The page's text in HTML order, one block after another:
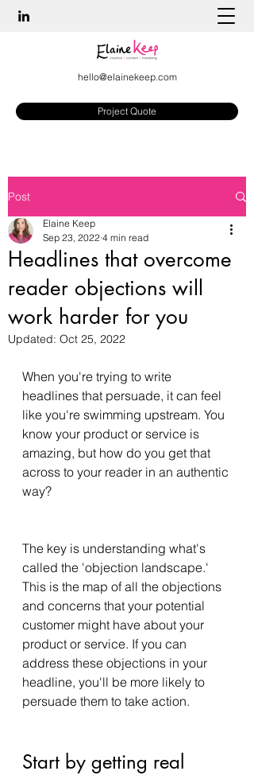
hello@elainekeep.com
Project Quote
Post
Headlines that overcome
reader objections will
work harder for you
Elaine Keep
Sep 23, 2022 4 min read
Updated: Oct 25, 2022
When you're trying to write
headlines that persuade, it can feel
like you're swimming upstream. You
know your product or service is
amazing, but how do you get that
across to your reader in an authentic
way?
The key is understanding what's
called the 'objection landscape.'
This is the map of all the objections
and concerns that your potential
customer might have about your
product or service. If you can
address these objections in your
headline, you'll be more likely to
persuade them to take action.
Start by getting real